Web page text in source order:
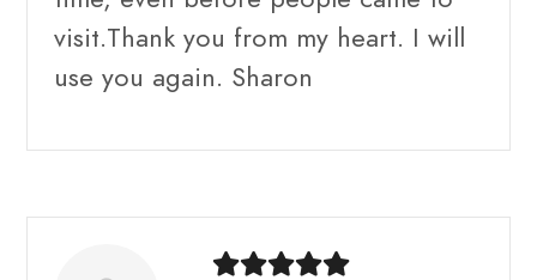
visit.Thank you from my heart. I will
use you again. Sharon